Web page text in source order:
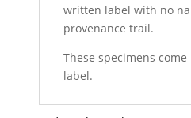
written label with no
provenance trail.
These specimens
label.